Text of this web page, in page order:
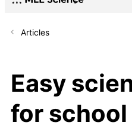
Articles
Easy
for school